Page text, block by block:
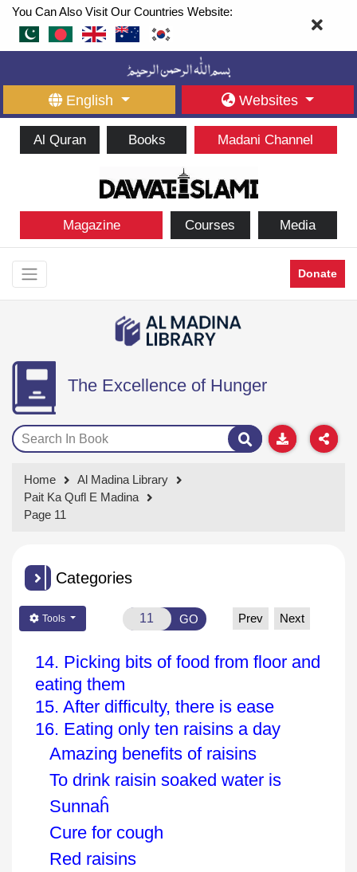
You Can Also Visit Our Countries Website:
English Websites
Al Quran Books Madani Channel
Magazine Courses Media
Donate
The Excellence of Hunger
Home
Al Madina Library
Pait Ka Qufl E Madina
Page 11
Categories
Tools GO Prev Next
14. Picking bits of food from floor and
eating them
15. After difficulty, there is ease
16. Eating only ten raisins a day
Amazing benefits of raisins
To drink raisin soaked water is
Sunnaĥ
Cure for cough
Red raisins